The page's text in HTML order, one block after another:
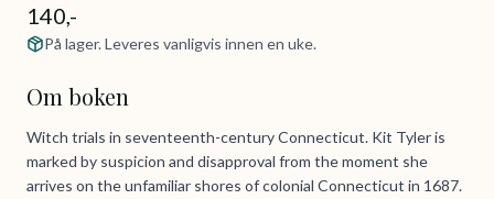
140,-
På lager. Leveres vanligvis innen en uke.
Om boken
Witch trials in seventeenth-century Connecticut. Kit Tyler is
marked by suspicion and disapproval from the moment she
arrives on the unfamiliar shores of colonial Connecticut in 1687.